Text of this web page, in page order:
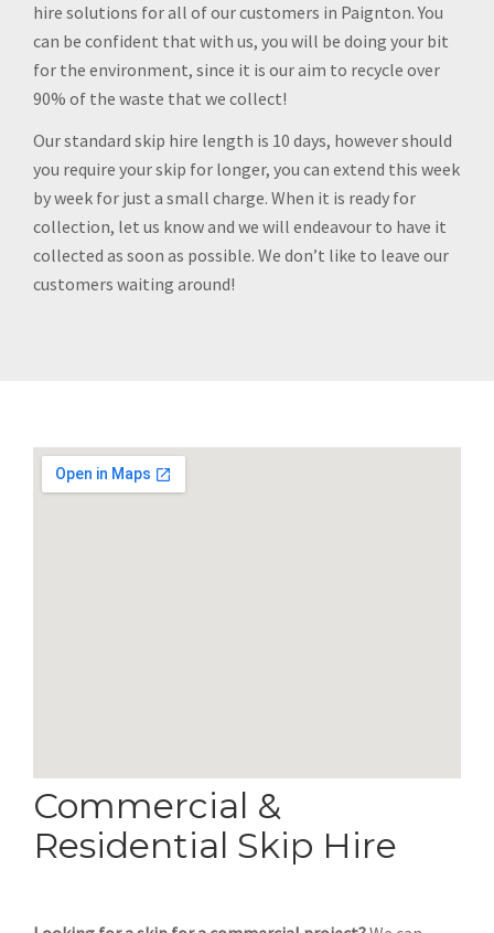
hire solutions for all of our customers in Paignton. You
can be confident that with us, you will be doing your bit
for the environment, since it is our aim to recycle over
90% of the waste that we collect!
Our standard skip hire length is 10 days, however should
you require your skip for longer, you can extend this week
by week for just a small charge. When it is ready for
collection, let us know and we will endeavour to have it
collected as soon as possible. We don’t like to leave our
customers waiting around!
Commercial &
Residential Skip Hire